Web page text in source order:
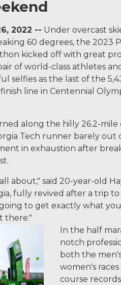
2022 -- Under overcast
60 degrees, the 2023
kicked off with great
of world-class athletes
selfies as the last of the
line in Centennial
along the hilly 26.2-mile
Tech runner barely out
in exhaustion after
about," said 20-year-old
fully revived after a trip
to get exactly what
there."
In the half
notch
both the
women's
course